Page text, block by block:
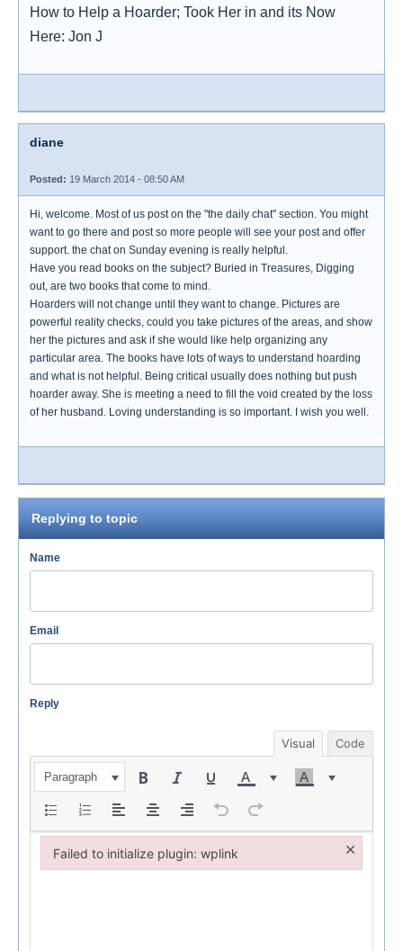
How to Help a Hoarder; Took Her in and its Now
Here: Jon J
diane
Posted: 19 March 2014 - 08:50 AM
Hi, welcome. Most of us post on the "the daily chat" section. You might
want to go there and post so more people will see your post and offer
support. the chat on Sunday evening is really helpful.
Have you read books on the subject? Buried in Treasures, Digging
out, are two books that come to mind.
Hoarders will not change until they want to change. Pictures are
powerful reality checks, could you take pictures of the areas, and show
her the pictures and ask if she would like help organizing any
particular area. The books have lots of ways to understand hoarding
and what is not helpful. Being critical usually does nothing but push
hoarder away. She is meeting a need to fill the void created by the loss
of her husband. Loving understanding is so important. I wish you well.
Replying to topic
Name
Email
Reply
Visual Code
Paragraph
Failed to initialize plugin: wplink ×
Failed to initialize plugin: wplink